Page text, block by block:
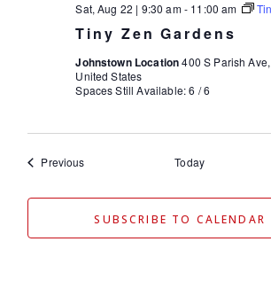
Tiny Zen Gardens
Sat, Aug 22 | 9:30 am- 11:00 am
Johnstown Location400 S Parish
United States
Spaces Still Available: 6 / 6
PreviousEvents Today
SUBSCRIBE TO CALENDAR